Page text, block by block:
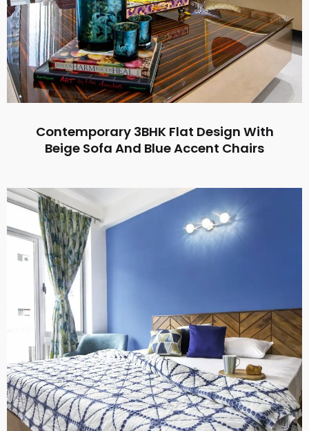
Contemporary 3BHK Flat Design With
Beige Sofa And Blue Accent Chairs